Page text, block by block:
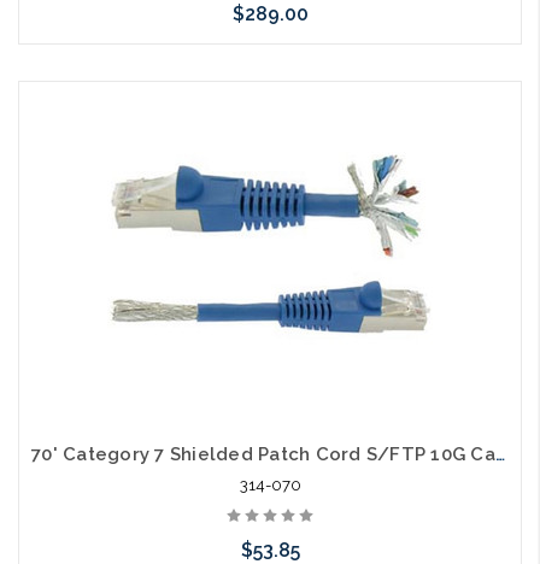
$289.00
70' Category 7 Shielded Patch Cord S/FTP 10G Cable
314-070
$53.85